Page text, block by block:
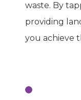
waste. By
providing
you achieve